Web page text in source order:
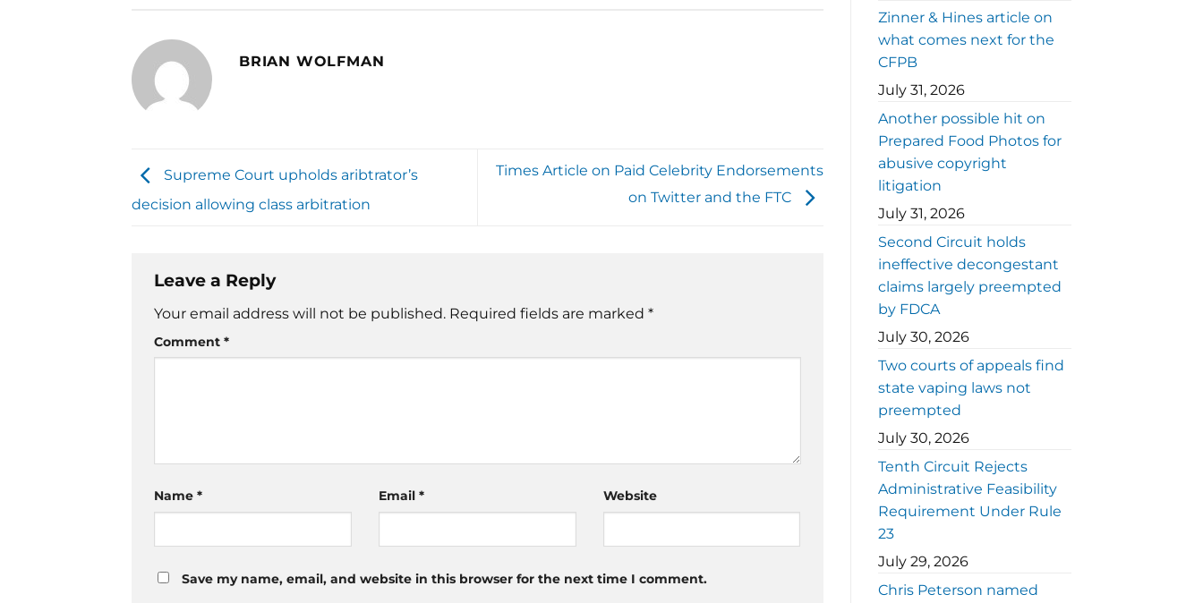
BRIAN WOLFMAN
Supreme Court upholds aribtrator’s
decision allowing class arbitration
Times Article on Paid Celebrity Endorsements
on Twitter and the FTC
Leave a Reply
Your email address will not be published. Required fields are marked *
Comment *
Name * Email * Website
Save my name, email, and website in this browser for the next time I comment.
Zinner & Hines article on
what comes next for the
CFPB
July 31, 2026
Another possible hit on
Prepared Food Photos for
abusive copyright
litigation
July 31, 2026
Second Circuit holds
ineffective decongestant
claims largely preempted
by FDCA
July 30, 2026
Two courts of appeals find
state vaping laws not
preempted
July 30, 2026
Tenth Circuit Rejects
Administrative Feasibility
Requirement Under Rule
23
July 29, 2026
Chris Peterson named